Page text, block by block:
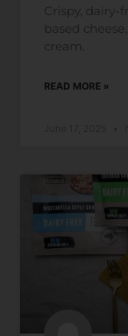
Crispy, dairy-
based
cream.
READ MORE »